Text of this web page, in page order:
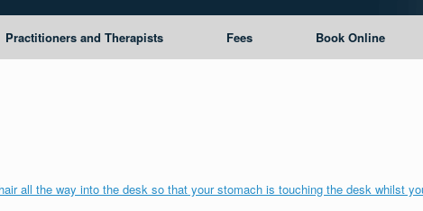
Practitioners and Therapists Fees Book Online